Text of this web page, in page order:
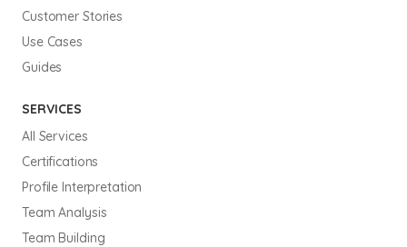
Customer Stories
Use Cases
Guides
SERVICES
All Services
Certifications
Profile Interpretation
Team Analysis
Team Building